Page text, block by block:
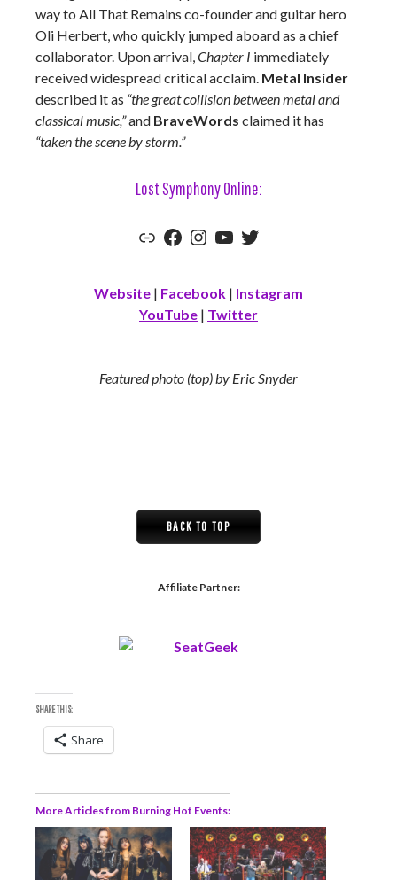
way to All That Remains co-founder and guitar hero
Oli Herbert, who quickly jumped aboard as a chief
collaborator. Upon arrival,Chapter I immediately
received widespread critical acclaim. Metal Insider
described it as “the great collision between metal and
classical music,”and BraveWords claimed it has
“taken the scene by storm.”
Lost Symphony Online:
LinkFacebook
Instagram
YouTube
Twitter
Website | Facebook | Instagram
YouTube | Twitter
Featured photo (top) by Eric Snyder
BACK TO TOP
Affiliate Partner:
SHARE THIS:
Share
More Articles from Burning Hot Events